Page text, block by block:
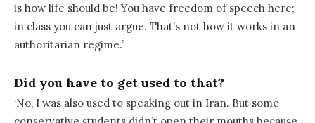
is how life should be! You have freedom of speech here;
in class you can just argue. That’s not how it works in an
authoritarian regime.’
Did you have to get used to that?
‘No, I was also used to speaking out in Iran. But some